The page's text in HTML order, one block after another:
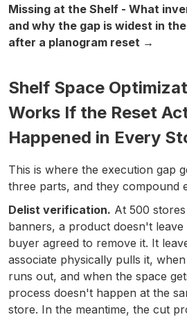
Missing at the Shelf - What
and why the gap is widest in
after a planogram reset →
Shelf Space
Works If the Reset
Happened in Every
This is where the execution gap
three parts, and they compound
Delist verification. At 500
banners, a product doesn't
buyer agreed to remove it. It
associate physically pulls it,
runs out, and when the space
process doesn't happen at the
store. In the meantime, the cut